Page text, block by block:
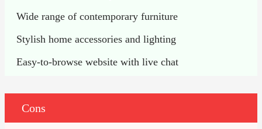
Wide range of contemporary furniture
Stylish home accessories and lighting
Easy-to-browse website with live chat
Cons